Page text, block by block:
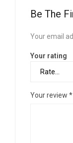
Be The
Your email
Your rating
Your review *